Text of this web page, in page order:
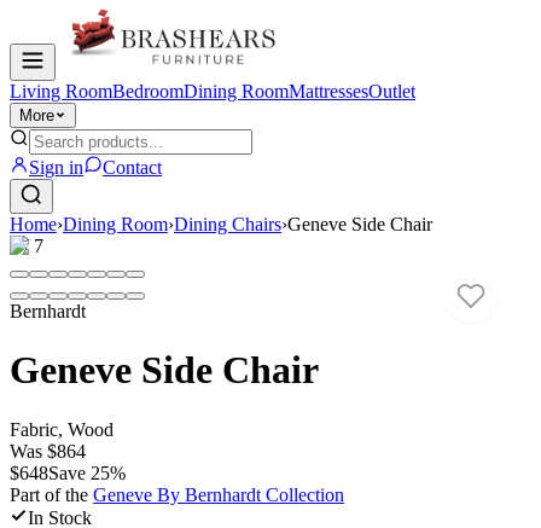
Living RoomBedroomDining RoomMattressesOutlet
More
Sign in Contact
Home›Dining Room›Dining Chairs›Geneve Side Chair
1/ 7
Bernhardt
Geneve Side Chair
Fabric, Wood
Was $864
$648Save 25%
Part of the Geneve By Bernhardt Collection
In Stock